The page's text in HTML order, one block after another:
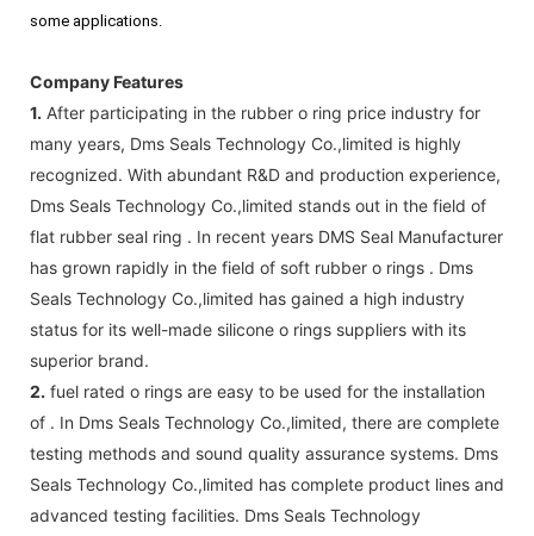
some applications.
Company Features
1. After participating in the rubber o ring price industry for
many years, Dms Seals Technology Co.,limited is highly
recognized. With abundant R&D and production experience,
Dms Seals Technology Co.,limited stands out in the field of
flat rubber seal ring . In recent years DMS Seal Manufacturer
has grown rapidly in the field of soft rubber o rings . Dms
Seals Technology Co.,limited has gained a high industry
status for its well-made silicone o rings suppliers with its
superior brand.
2. fuel rated o rings are easy to be used for the installation
of . In Dms Seals Technology Co.,limited, there are complete
testing methods and sound quality assurance systems. Dms
Seals Technology Co.,limited has complete product lines and
advanced testing facilities. Dms Seals Technology